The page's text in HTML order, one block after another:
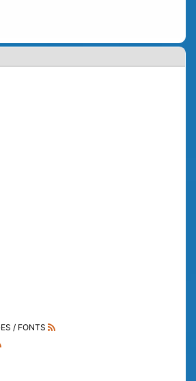
/ FONTS